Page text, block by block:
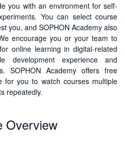
you with an environment for self-
You can select course
you, and SOPHON Academy also
encourage you or your team to
online learning in digital-related
development experience and
SOPHON Academy offers free
for you to watch courses multiple
repeatedly.
Overview